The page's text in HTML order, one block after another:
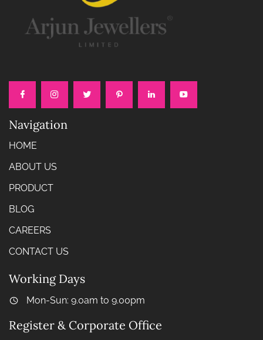
Navigation
HOME
ABOUT US
PRODUCT
BLOG
CAREERS
CONTACT US
Working Days
Mon-Sun: 9.0am to 9.00pm
Register & Corporate Office